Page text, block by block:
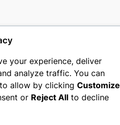
your experience, deliver
analyze traffic. You can
allow by clicking Customize
or Reject All to decline